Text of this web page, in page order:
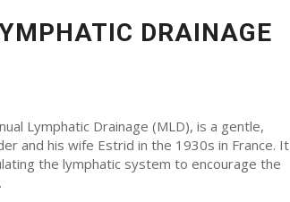
DRAINAGE
Lymphatic Drainage (MLD), is a gentle,
and his wife Estrid in the 1930s in France. It
the lymphatic system to encourage the